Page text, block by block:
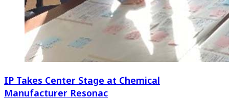
IP Takes Center Stage at Chemical
Manufacturer Resonac